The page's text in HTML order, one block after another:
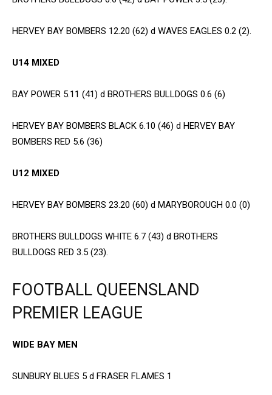
HERVEY BAY BOMBERS 12.20 (62) d WAVES EAGLES 0.2 (2).
U14 MIXED
BAY POWER 5.11 (41) d BROTHERS BULLDOGS 0.6 (6)
HERVEY BAY BOMBERS BLACK 6.10 (46) d HERVEY BAY
BOMBERS RED 5.6 (36)
U12 MIXED
HERVEY BAY BOMBERS 23.20 (60) d MARYBOROUGH 0.0 (0)
BROTHERS BULLDOGS WHITE 6.7 (43) d BROTHERS
BULLDOGS RED 3.5 (23).
FOOTBALL QUEENSLAND
PREMIER LEAGUE
WIDE BAY MEN
SUNBURY BLUES 5 d FRASER FLAMES 1